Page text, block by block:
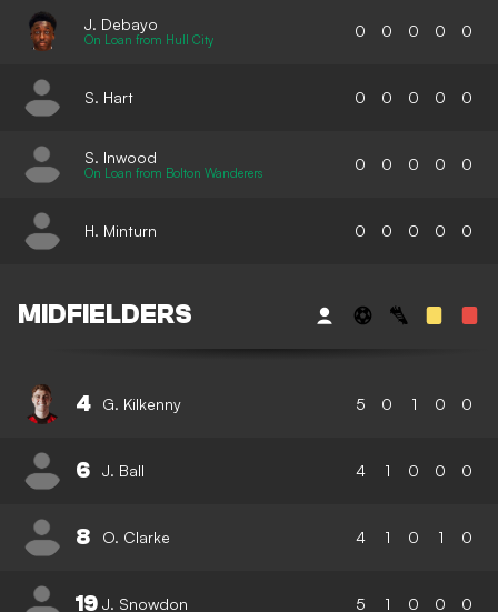
J. Debayo
On Loan from Hull City 0 0 0 0 0
S. Hart 0 0 0 0 0
S. Inwood
On Loan from Bolton Wanderers 0 0 0 0 0
H. Minturn 0 0 0 0 0
MIDFIELDERS
4 G. Kilkenny 5 0 1 0 0
6 J. Ball 4 1 0 0 0
8 O. Clarke 4 1 0 1 0
19 J. Snowdon 5 1 0 0 0